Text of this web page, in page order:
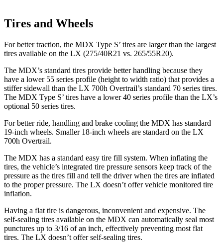
Tires and Wheels
For better traction, the MDX Type S’ tires are larger than the largest
tires available on the LX (275/40R21 vs. 265/55R20).
The MDX’s standard tires provide better handling because they
have a lower 55 series profile (height to width ratio) that provides a
stiffer sidewall than the LX 700h Overtrail’s standard 70 series tires.
The MDX Type S’ tires have a lower 40 series profile than the LX’s
optional 50 series tires.
For better ride, handling and brake cooling the MDX has standard
19-inch wheels. Smaller 18-inch wheels are standard on the LX
700h Overtrail.
The MDX has a standard easy tire fill system. When inflating the
tires, the vehicle’s integrated tire pressure sensors keep track of the
pressure as the tires fill and tell the driver when the tires are inflated
to the proper pressure. The LX doesn’t offer vehicle monitored tire
inflation.
Having a flat tire is dangerous, inconvenient and expensive. The
self-sealing tires available on the MDX can automatically seal most
punctures up to 3/16 of an inch, effectively preventing most flat
tires. The LX doesn’t offer self-sealing tires.